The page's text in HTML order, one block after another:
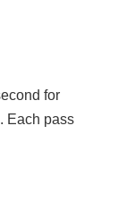
for
Each pass